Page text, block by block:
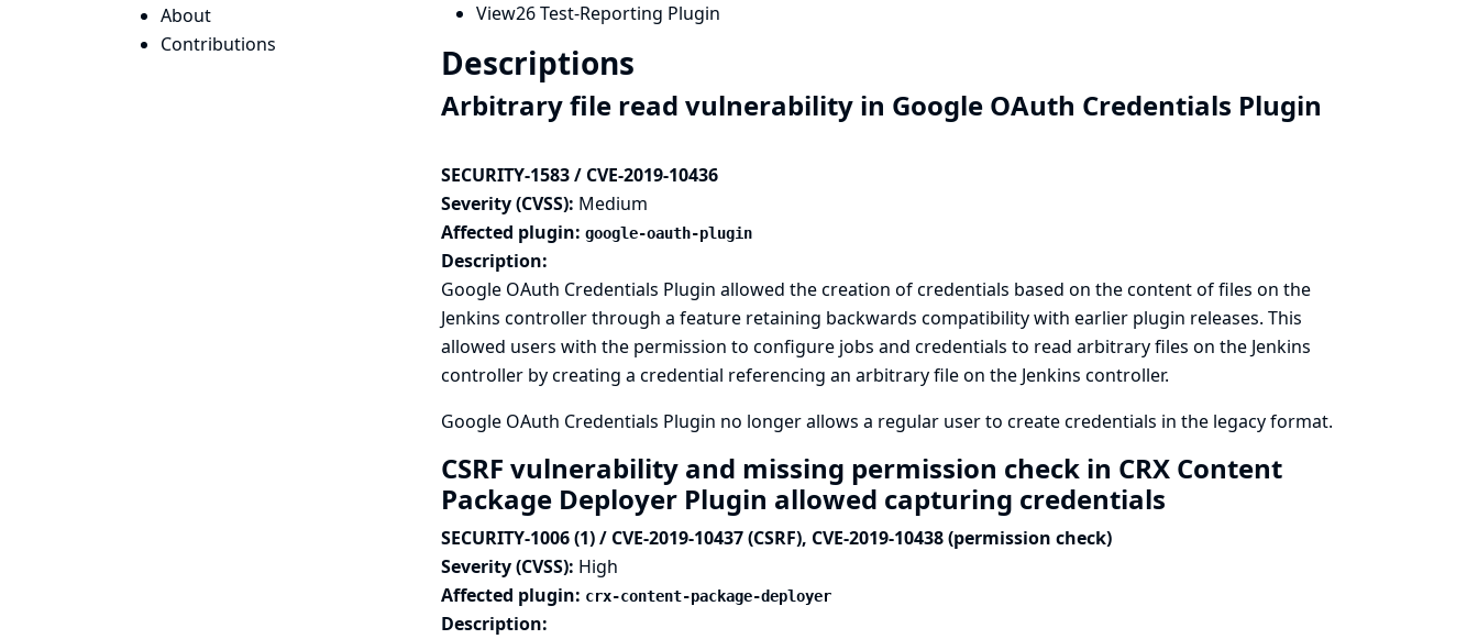
About
Contributions
View26 Test-Reporting Plugin
Descriptions
Arbitrary file read vulnerability in Google OAuth Credentials Plugin
SECURITY-1583 / CVE-2019-10436
Severity (CVSS): Medium
Affected plugin: google-oauth-plugin
Description:
Google OAuth Credentials Plugin allowed the creation of credentials based on the content of files on the
Jenkins controller through a feature retaining backwards compatibility with earlier plugin releases. This
allowed users with the permission to configure jobs and credentials to read arbitrary files on the Jenkins
controller by creating a credential referencing an arbitrary file on the Jenkins controller.
Google OAuth Credentials Plugin no longer allows a regular user to create credentials in the legacy format.
CSRF vulnerability and missing permission check in CRX Content
Package Deployer Plugin allowed capturing credentials
SECURITY-1006 (1) / CVE-2019-10437 (CSRF), CVE-2019-10438 (permission check)
Severity (CVSS): High
Affected plugin: crx-content-package-deployer
Description: